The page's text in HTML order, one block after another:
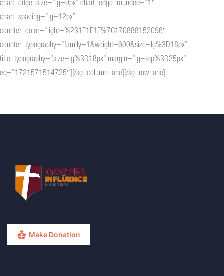
chart_edge_size=”lg=0px” chart_edge_rounded=”1″
chart_spacing=”lg=12px”
counter_color=”light=%231E1E1E%7C170888152096″
counter_typography=”family=1&weight=600&size=lg%3D18px”
title_typography=”size=lg%3D18px” margin=”lg=top%3D25px”
eq=”1721571514725″][/sg_column_one][/sg_row_one]
Make Donation